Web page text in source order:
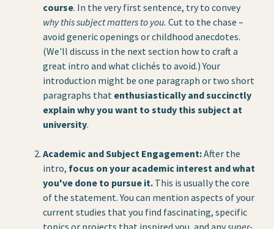
course. In the very first sentence, try to convey
why this subject matters to you. Cut to the chase –
avoid generic openings or childhood anecdotes.
(We'll discuss in the next section how to craft a
great intro and what clichés to avoid.) Your
introduction might be one paragraph or two short
paragraphs that enthusiastically and succinctly
explain why you want to study this subject at
university.
Academic and Subject Engagement:After the
intro, focus on your academic interest and what
you've done to pursue it. This is usually the core
of the statement. You can mention aspects of your
current studies that you find fascinating, specific